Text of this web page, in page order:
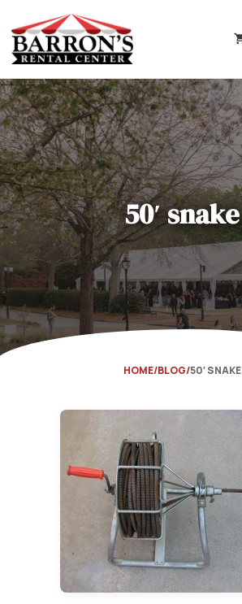
to
content
50′ snake
HOME BLOG 50′ SNAKE